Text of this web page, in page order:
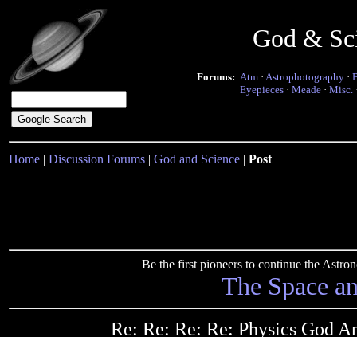
God &
Forums: Atm · Astrophotography ·
Eyepieces · Meade · Misc.
Home | Discussion Forums | God and Science | Post
Be the first pioneers to continue the
The Space
Re: Re: Re: Re: Physics God